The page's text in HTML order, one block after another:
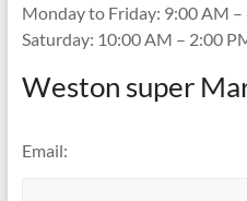
Monday to Friday: 9:00 AM –
Saturday: 10:00 AM – 2:00
Weston super
Email: